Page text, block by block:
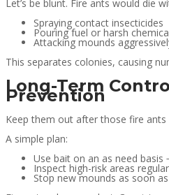
Let’s be blunt. Fire ants would die
Spraying contact insecticides
Pouring fuel or harsh
Attacking mounds
This separates colonies, causing
Long-Term
Prevention
Keep them out after those fire ants
A simple plan:
Use bait on an as need
Inspect high-risk areas
Stop new mounds as soon